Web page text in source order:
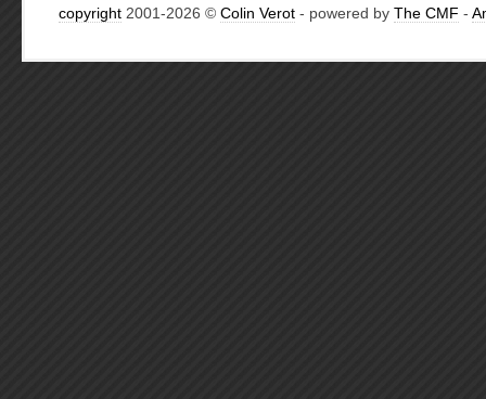
copyright 2001-2026 © Colin Verot - powered by The CMF -